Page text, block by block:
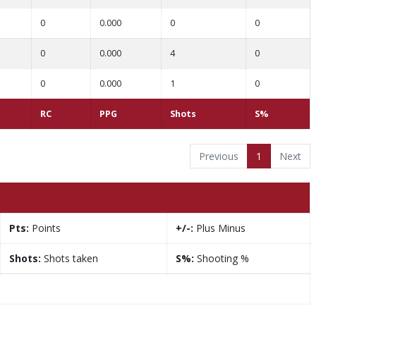
RC PPG Shots S%
0 0.000 0 0
0 0.000 4 0
0 0.000 1 0
Previous 1 Next
Pts: Points +/-: Plus Minus
Shots: Shots taken S%: Shooting %